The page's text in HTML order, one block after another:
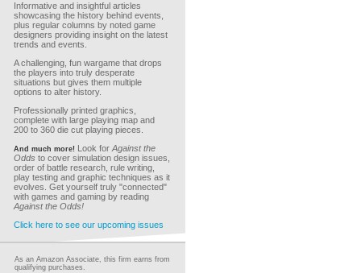
Informative and insightful articles
showcasing the history behind events,
plus regular columns by noted game
designers providing insight on the latest
trends and events.
A challenging, fun wargame that drops
the players into truly desperate
situations but gives them multiple
options to alter history.
Professionally printed graphics,
complete with large playing map and
200 to 360 die cut playing pieces.
And much more! Look for Against the
Odds to cover simulation design issues,
order of battle research, rule writing,
play testing and graphic techniques as it
evolves. Get yourself truly "connected"
with games and gaming by reading
Against the Odds!
Click here to see our upcoming issues
As an Amazon Associate, this firm earns from
qualifying purchases.